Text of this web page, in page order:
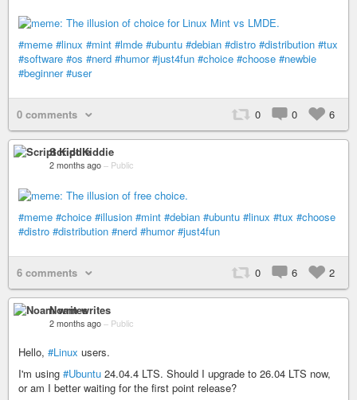
#meme #linux #mint #lmde #ubuntu #debian #distro #distribution #tux
#software #os #nerd #humor #just4fun #choice #choose #newbie
#beginner #user
0 comments 0 0 6
Script Kiddie
2 months ago – Public
#meme #choice #illusion #mint #debian #ubuntu #linux #tux #choose
#distro #distribution #nerd #humor #just4fun
6 comments 0 6 2
Noam writes
2 months ago – Public
Hello, #Linux users.
I'm using #Ubuntu 24.04.4 LTS. Should I upgrade to 26.04 LTS now,
or am I better waiting for the first point release?